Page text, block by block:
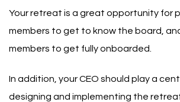
Your retreat is a great opportunity for
members to get to know the board,
members to get fully onboarded.
In addition, your CEO should play a
designing and implementing the